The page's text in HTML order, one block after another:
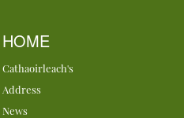
HOME
Cathaoirleach's
Address
News